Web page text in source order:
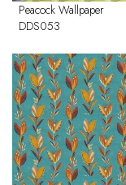
Peacock Wallpaper
DDS053